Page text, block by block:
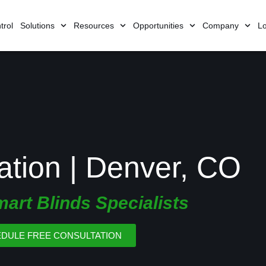
Solutions Resources Opportunities Company
| Denver, CO
Blinds Specialists
FREE CONSULTATION